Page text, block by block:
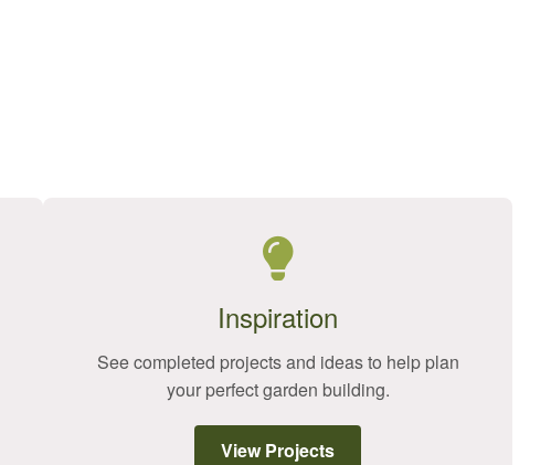
Inspiration
See completed projects and ideas to help plan
your perfect garden building.
View Projects